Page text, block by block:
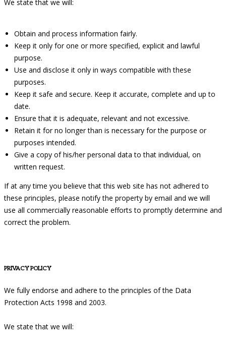
We state that we will:
Obtain and process information fairly.
Keep it only for one or more specified, explicit and lawful
purpose.
Use and disclose it only in ways compatible with these
purposes.
Keep it safe and secure. Keep it accurate, complete and up to
date.
Ensure that it is adequate, relevant and not excessive.
Retain it for no longer than is necessary for the purpose or
purposes intended.
Give a copy of his/her personal data to that individual, on
written request.
If at any time you believe that this web site has not adhered to
these principles, please notify the property by email and we will
use all commercially reasonable efforts to promptly determine and
correct the problem.
PRIVACY POLICY
We fully endorse and adhere to the principles of the Data
Protection Acts 1998 and 2003.
We state that we will: